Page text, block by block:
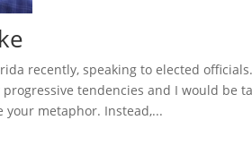
recently, speaking to elected
tendencies and I would be
your metaphor. Instead,...